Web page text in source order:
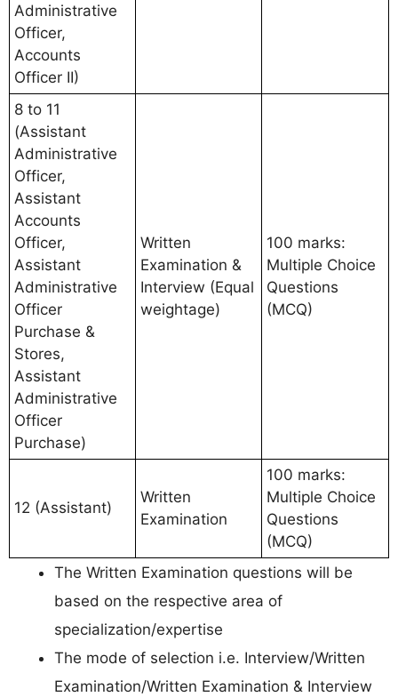
Administrative
Officer,
Accounts
Officer II)
8 to 11
(Assistant
Administrative
Officer,
Assistant
Accounts
Officer,
Assistant
Administrative
Officer
Purchase &
Stores,
Assistant
Administrative
Officer
Purchase)
Written
Examination &
Interview (Equal
weightage)
100 marks:
Multiple Choice
Questions
(MCQ)
12 (Assistant)
Written
Examination
100 marks:
Multiple Choice
Questions
(MCQ)
The Written Examination questions will be
based on the respective area of
specialization/expertise
The mode of selection i.e. Interview/Written
Examination/Written Examination & Interview